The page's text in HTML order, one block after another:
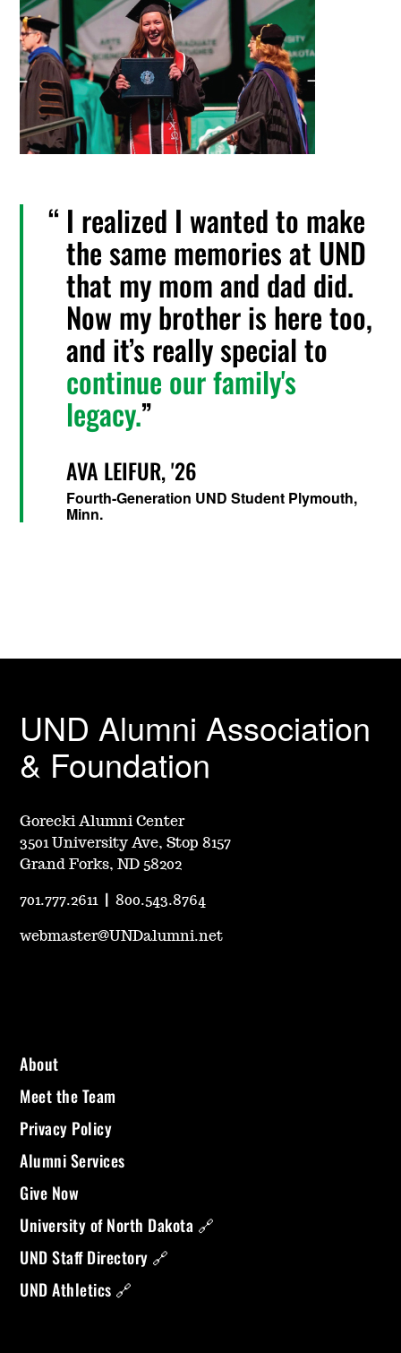
I realized I wanted to make
the same memories at UND
that my mom and dad did.
Now my brother is here too,
and it’s really special to
continue our family's
legacy.
AVA LEIFUR, '26
Fourth-Generation UND Student Plymouth,
Minn.
UND Alumni Association
& Foundation
Gorecki Alumni Center
3501 University Ave, Stop 8157
Grand Forks, ND 58202
701.777.2611 |800.543.8764
webmaster@UNDalumni.net
About
Meet the Team
Privacy Policy
Alumni Services
Give Now
University of North Dakota 🔗
UND Staff Directory 🔗
UND Athletics 🔗